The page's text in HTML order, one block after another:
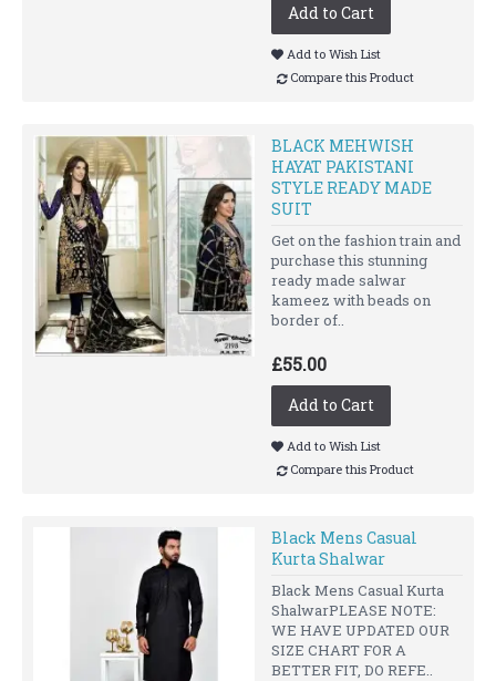
Add to Cart
Add to Wish List
Compare this Product
BLACK MEHWISH
HAYAT PAKISTANI
STYLE READY MADE
SUIT
Get on the fashion train and
purchase this stunning
ready made salwar
kameez with beads on
border of..
£55.00
Add to Cart
Add to Wish List
Compare this Product
Black Mens Casual
Kurta Shalwar
Black Mens Casual Kurta
ShalwarPLEASE NOTE:
WE HAVE UPDATED OUR
SIZE CHART FOR A
BETTER FIT, DO REFE..